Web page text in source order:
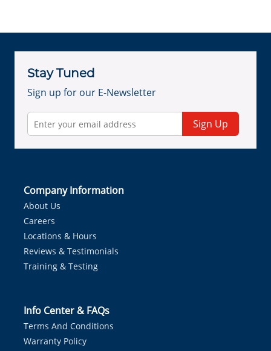
Stay Tuned
Sign up for our E-Newsletter
Sign Up
Company Information
About Us
Careers
Locations & Hours
Reviews & Testimonials
Training & Testing
Info Center & FAQs
Terms And Conditions
Warranty Policy